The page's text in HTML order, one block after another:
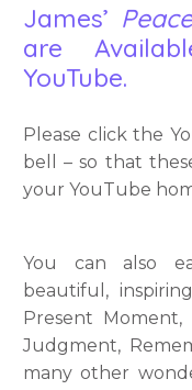
James’
are
YouTube.
Please click the
bell – so that
your YouTube
You can also
beautiful,
Present
Judgment,
many other